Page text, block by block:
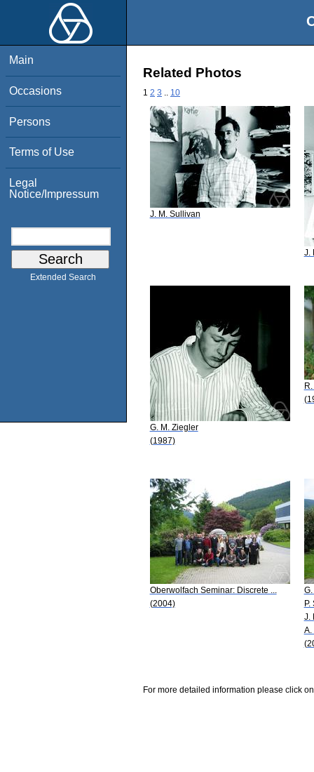
Main
Occasions
Persons
Terms of Use
Legal
Notice/Impressum
Extended Search
Related Photos
1 2 3 10
J. M. Sullivan
J.
G. M. Ziegler
(1987)
Oberwolfach Seminar: Discrete ...
(2004)
P.
J.
A.
For more detailed information please click